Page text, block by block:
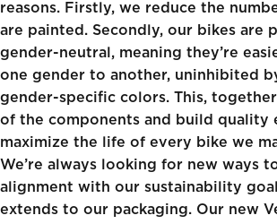
reasons. Firstly, we reduce the
are painted. Secondly, our bikes are
gender-neutral, meaning they’re
one gender to another, uninhibited
gender-specific colors. This,
of the components and build quality
maximize the life of every bike we
We’re always looking for new ways
alignment with our sustainability
extends to our packaging. Our new